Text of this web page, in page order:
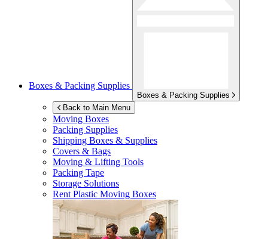
Boxes & Packing Supplies
Boxes & Packing Supplies
Back to Main Menu
Moving Boxes
Packing Supplies
Shipping Boxes & Supplies
Covers & Bags
Moving & Lifting Tools
Packing Tape
Storage Solutions
Rent Plastic Moving Boxes